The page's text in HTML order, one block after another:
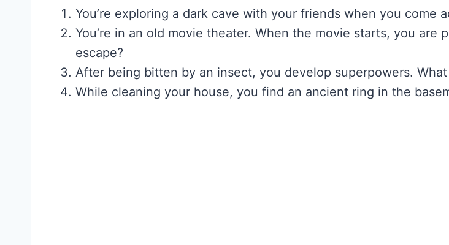
You’re exploring a dark cave with your friends when you come
You’re in an old movie theater. When the movie starts, you
escape?
After being bitten by an insect, you develop superpowers.
While cleaning your house, you find an ancient ring in the